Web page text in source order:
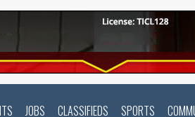
JOBS CLASSIFIEDS SPORTS